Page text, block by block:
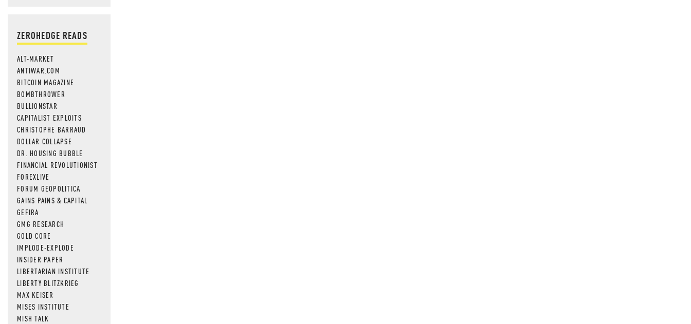
ZEROHEDGE READS
ALT-MARKET
ANTIWAR.COM
BITCOIN MAGAZINE
BOMBTHROWER
BULLIONSTAR
CAPITALIST EXPLOITS
CHRISTOPHE BARRAUD
DOLLAR COLLAPSE
DR. HOUSING BUBBLE
FINANCIAL REVOLUTIONIST
FOREXLIVE
FORUM GEOPOLITICA
GAINS PAINS & CAPITAL
GEFIRA
GMG RESEARCH
GOLD CORE
IMPLODE-EXPLODE
INSIDER PAPER
LIBERTARIAN INSTITUTE
LIBERTY BLITZKRIEG
MAX KEISER
MISES INSTITUTE
MISH TALK